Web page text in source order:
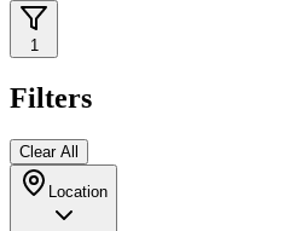
1
Filters
Clear All
Location